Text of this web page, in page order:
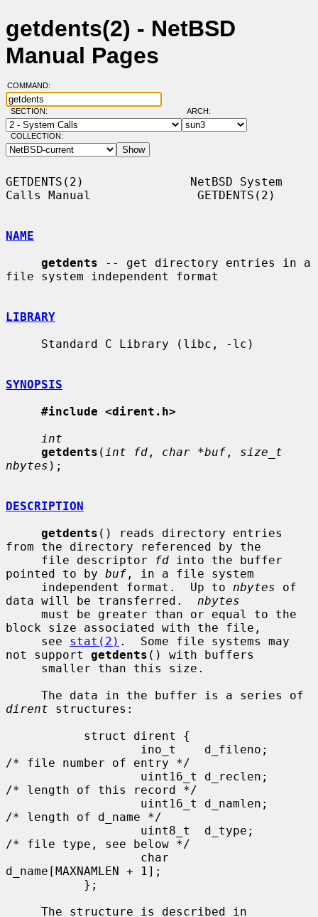
getdents(2) - NetBSD
Manual Pages
COMMAND:
SECTION: ARCH:
COLLECTION:
GETDENTS(2)               NetBSD System
Calls Manual               GETDENTS(2)
NAME
getdents -- get directory entries in a
file system independent format
LIBRARY
SYNOPSIS
#include <dirent.h>
int
getdents ( int fd , char *buf , size_t
nbytes );
DESCRIPTION
getdents () reads directory entries
from the directory referenced by the
     file descriptor
fd into the buffer
pointed to by buf , in a file system
     independent format.  Up to
nbytes of
data will be transferred. nbytes
block size associated with the file,
     see
stat(2) .  Some file systems may
not support getdents () with buffers
dirent structures:
/* file number of entry */
/* length of this record */
/* length of d_name */
/* file type, see below */
d_name[MAXNAMLEN + 1];